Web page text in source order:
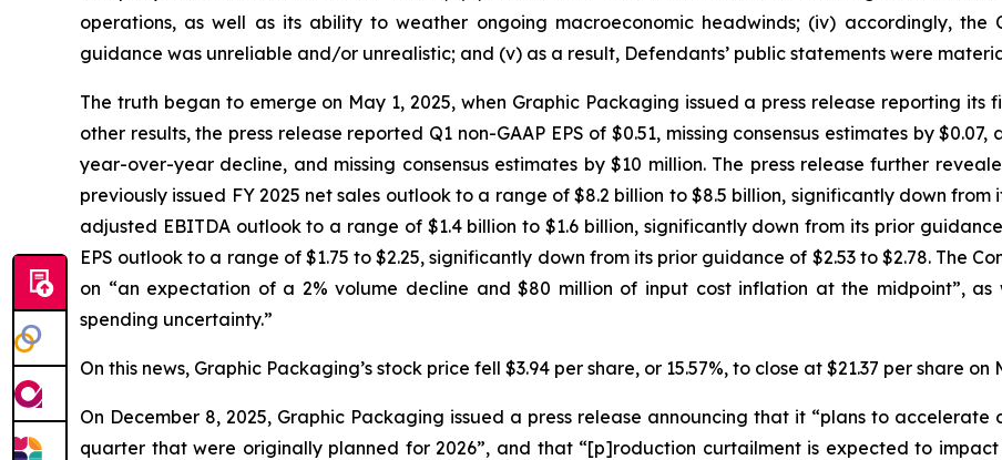
operations, as well as its ability to weather ongoing macroeconomic headwinds; (iv) accordingly, the
guidance was unreliable and/or unrealistic; and (v) as a result, Defendants’ public statements were
The truth began to emerge on May 1, 2025, when Graphic Packaging issued a press release reporting its
other results, the press release reported Q1 non-GAAP EPS of $0.51, missing consensus estimates by
year-over-year decline, and missing consensus estimates by $10 million. The press release further
previously issued FY 2025 net sales outlook to a range of $8.2 billion to $8.5 billion, significantly down
adjusted EBITDA outlook to a range of $1.4 billion to $1.6 billion, significantly down from its prior
EPS outlook to a range of $1.75 to $2.25, significantly down from its prior guidance of $2.53 to $2.78. The
on “an expectation of a 2% volume decline and $80 million of input cost inflation at the midpoint”, as
spending uncertainty.”
On this news, Graphic Packaging’s stock price fell $3.94 per share, or 15.57%, to close at $21.37 per share on
On December 8, 2025, Graphic Packaging issued a press release announcing that it “plans to
quarter that were originally planned for 2026”, and that “[p]roduction curtailment is expected to